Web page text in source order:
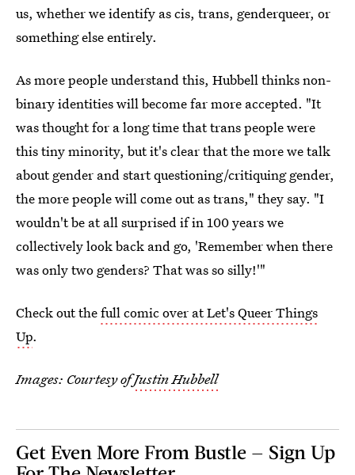
us, whether we identify as cis, trans, genderqueer, or
something else entirely.
As more people understand this, Hubbell thinks non-
binary identities will become far more accepted. "It
was thought for a long time that trans people were
this tiny minority, but it's clear that the more we talk
about gender and start questioning/critiquing gender,
the more people will come out as trans," they say. "I
wouldn't be at all surprised if in 100 years we
collectively look back and go, 'Remember when there
was only two genders? That was so silly!'"
Check out thefull comic over at Let's Queer Things
Up.
Images: Courtesy ofJustin Hubbell
Get Even More From Bustle — Sign Up